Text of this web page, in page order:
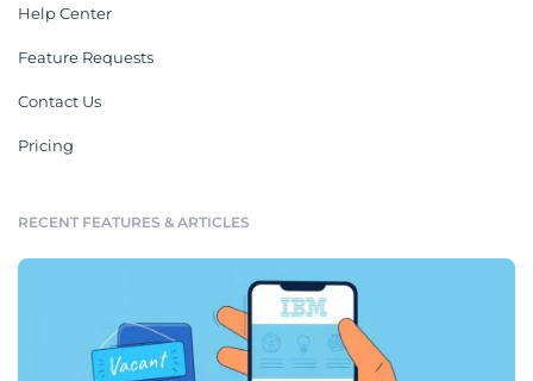
Help Center
Feature Requests
Contact Us
Pricing
RECENT FEATURES & ARTICLES